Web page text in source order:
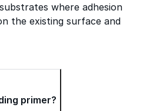
where adhesion
the existing surface and
primer?